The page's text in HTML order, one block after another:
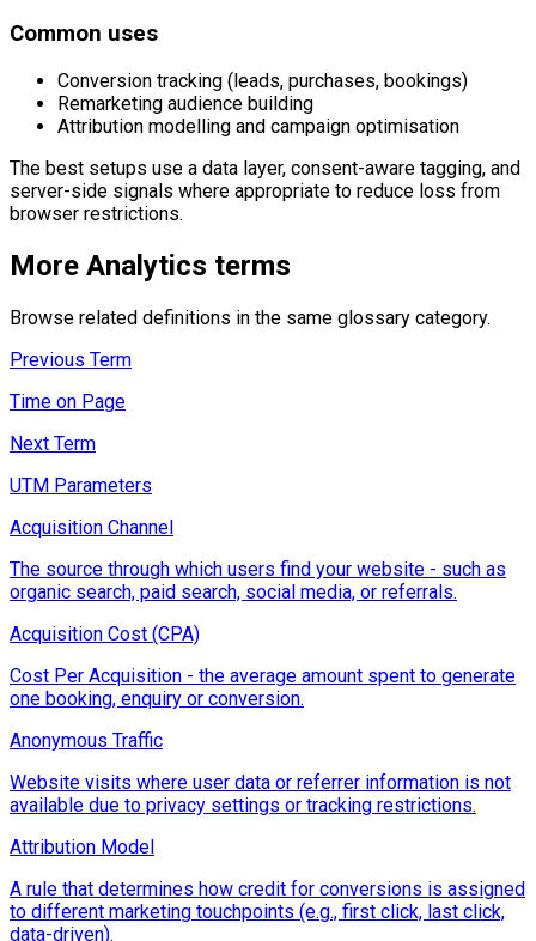
Common uses
Conversion tracking (leads, purchases, bookings)
Remarketing audience building
Attribution modelling and campaign optimisation
The best setups use a data layer, consent-aware tagging, and
server-side signals where appropriate to reduce loss from
browser restrictions.
More Analytics terms
Browse related definitions in the same glossary category.
Previous Term
Time on Page
Next Term
UTM Parameters
Acquisition Channel
The source through which users find your website - such as
organic search, paid search, social media, or referrals.
Acquisition Cost (CPA)
Cost Per Acquisition - the average amount spent to generate
one booking, enquiry or conversion.
Anonymous Traffic
Website visits where user data or referrer information is not
available due to privacy settings or tracking restrictions.
Attribution Model
A rule that determines how credit for conversions is assigned
to different marketing touchpoints (e.g., first click, last click,
data-driven).